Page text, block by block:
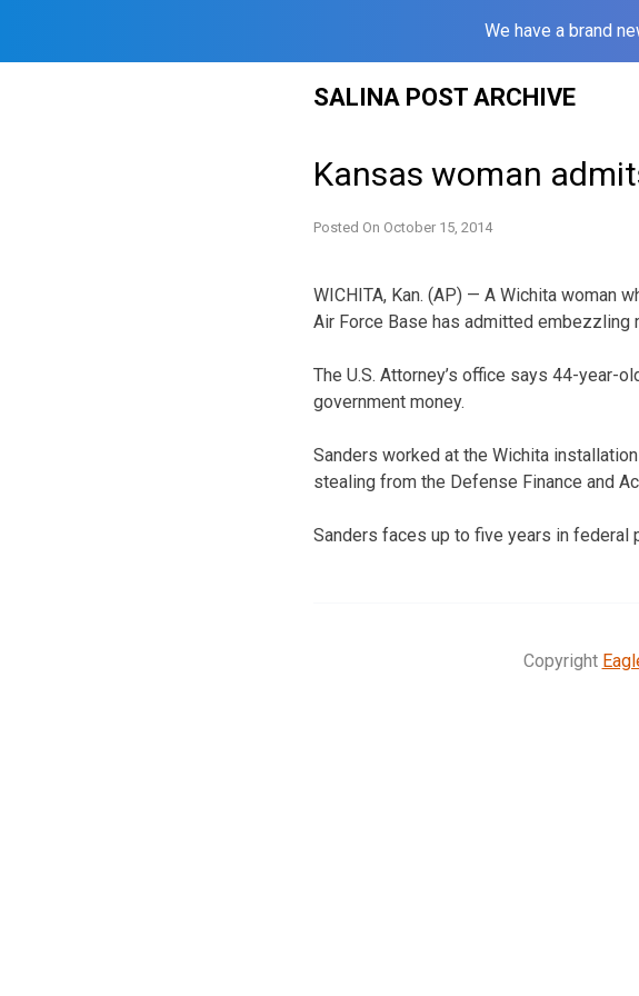
We have a brand
SALINA POST ARCHIVE
Kansas woman
Posted On October 15, 2014
WICHITA, Kan. (AP) — A Wichita woman
Air Force Base has admitted embezzling
The U.S. Attorney’s office says 44-year-
government money.
Sanders worked at the Wichita
stealing from the Defense Finance and
Sanders faces up to five years in federal
Copyright